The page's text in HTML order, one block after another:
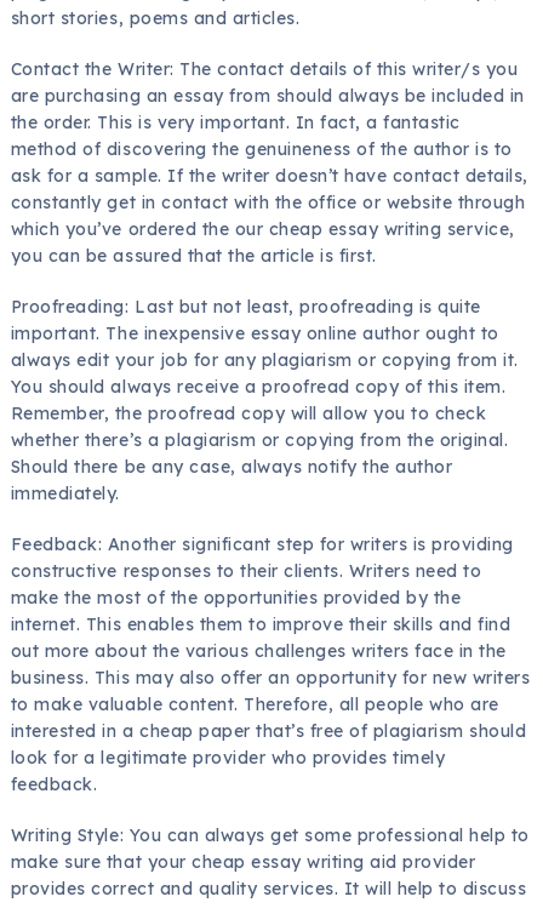
short stories, poems and articles.
Contact the Writer: The contact details of this writer/s you
are purchasing an essay from should always be included in
the order. This is very important. In fact, a fantastic
method of discovering the genuineness of the author is to
ask for a sample. If the writer doesn’t have contact details,
constantly get in contact with the office or website through
which you’ve ordered the our cheap essay writing service,
you can be assured that the article is first.
Proofreading: Last but not least, proofreading is quite
important. The inexpensive essay online author ought to
always edit your job for any plagiarism or copying from it.
You should always receive a proofread copy of this item.
Remember, the proofread copy will allow you to check
whether there’s a plagiarism or copying from the original.
Should there be any case, always notify the author
immediately.
Feedback: Another significant step for writers is providing
constructive responses to their clients. Writers need to
make the most of the opportunities provided by the
internet. This enables them to improve their skills and find
out more about the various challenges writers face in the
business. This may also offer an opportunity for new writers
to make valuable content. Therefore, all people who are
interested in a cheap paper that’s free of plagiarism should
look for a legitimate provider who provides timely
feedback.
Writing Style: You can always get some professional help to
make sure that your cheap essay writing aid provider
provides correct and quality services. It will help to discuss